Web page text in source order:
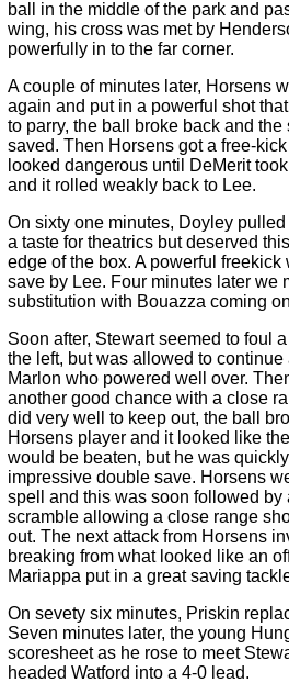
ball in the middle of the park and
wing, his cross was met by
powerfully in to the far corner.
A couple of minutes later, Horsens
again and put in a powerful shot
to parry, the ball broke back and
saved. Then Horsens got a free-
looked dangerous until DeMerit
and it rolled weakly back to Lee.
On sixty one minutes, Doyley
a taste for theatrics but deserved
edge of the box. A powerful freekick
save by Lee. Four minutes later we
substitution with Bouazza coming
Soon after, Stewart seemed to foul
the left, but was allowed to continue
Marlon who powered well over.
another good chance with a close
did very well to keep out, the ball
Horsens player and it looked like
would be beaten, but he was
impressive double save. Horsens
spell and this was soon followed by
scramble allowing a close range
out. The next attack from Horsens
breaking from what looked like an
Mariappa put in a great saving
On sevety six minutes, Priskin
Seven minutes later, the young
scoresheet as he rose to meet
headed Watford into a 4-0 lead.